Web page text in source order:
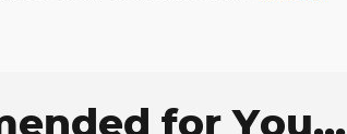
for You...